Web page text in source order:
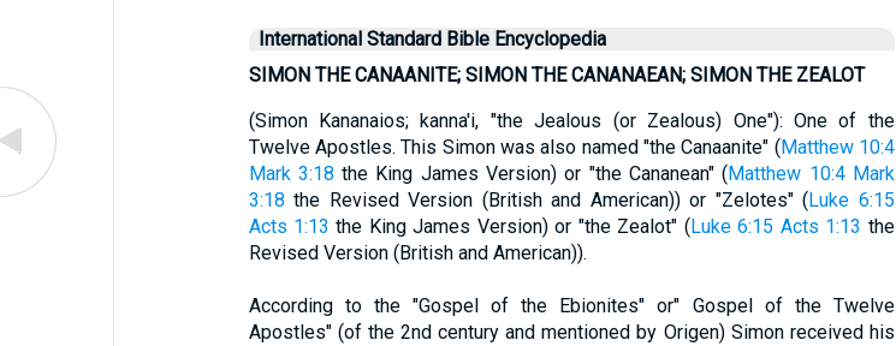
International Standard Bible Encyclopedia
SIMON THE CANAANITE; SIMON THE CANANAEAN; SIMON THE ZEALOT
(Simon Kananaios; kanna'i, "the Jealous (or Zealous) One"): One of the
Twelve Apostles. This Simon was also named "the Canaanite" (Matthew 10:4
Mark 3:18 the King James Version) or "the Cananean" (Matthew 10:4 Mark
3:18 the Revised Version (British and American)) or "Zelotes" (Luke 6:15
Acts 1:13 the King James Version) or "the Zealot" (Luke 6:15 Acts 1:13 the
Revised Version (British and American)).
According to the "Gospel of the Ebionites" or" Gospel of the Twelve
Apostles" (of the 2nd century and mentioned by Origen) Simon received his